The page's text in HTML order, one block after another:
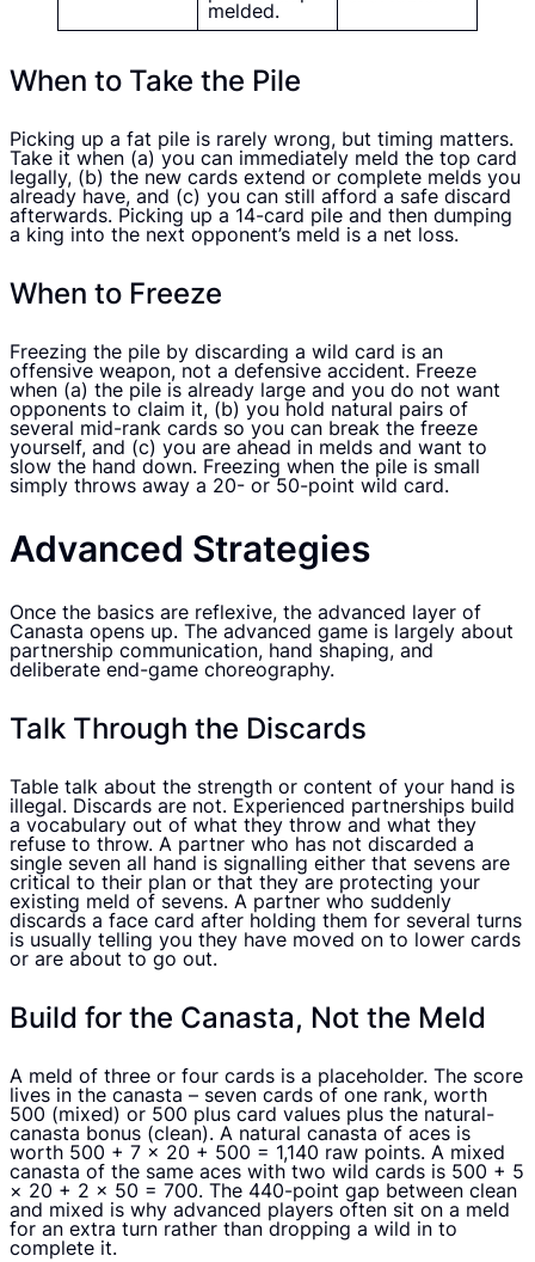
melded.
When to Take the Pile
Picking up a fat pile is rarely wrong, but timing matters.
Take it when (a) you can immediately meld the top card
legally, (b) the new cards extend or complete melds you
already have, and (c) you can still afford a safe discard
afterwards. Picking up a 14-card pile and then dumping
a king into the next opponent’s meld is a net loss.
When to Freeze
Freezing the pile by discarding a wild card is an
offensive weapon, not a defensive accident. Freeze
when (a) the pile is already large and you do not want
opponents to claim it, (b) you hold natural pairs of
several mid-rank cards so you can break the freeze
yourself, and (c) you are ahead in melds and want to
slow the hand down. Freezing when the pile is small
simply throws away a 20- or 50-point wild card.
Advanced Strategies
Once the basics are reflexive, the advanced layer of
Canasta opens up. The advanced game is largely about
partnership communication, hand shaping, and
deliberate end-game choreography.
Talk Through the Discards
Table talk about the strength or content of your hand is
illegal. Discards are not. Experienced partnerships build
a vocabulary out of what they throw and what they
refuse to throw. A partner who has not discarded a
single seven all hand is signalling either that sevens are
critical to their plan or that they are protecting your
existing meld of sevens. A partner who suddenly
discards a face card after holding them for several turns
is usually telling you they have moved on to lower cards
or are about to go out.
Build for the Canasta, Not the Meld
A meld of three or four cards is a placeholder. The score
lives in the canasta – seven cards of one rank, worth
500 (mixed) or 500 plus card values plus the natural-
canasta bonus (clean). A natural canasta of aces is
worth 500 + 7 × 20 + 500 = 1,140 raw points. A mixed
canasta of the same aces with two wild cards is 500 + 5
× 20 + 2 × 50 = 700. The 440-point gap between clean
and mixed is why advanced players often sit on a meld
for an extra turn rather than dropping a wild in to
complete it.